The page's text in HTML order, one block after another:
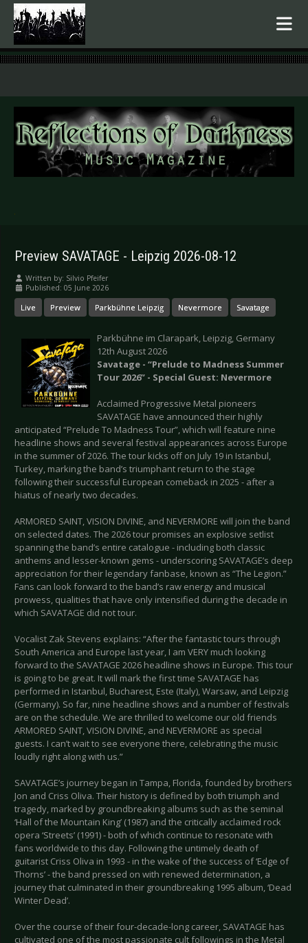
.
Preview SAVATAGE - Leipzig 2026-08-12
Written by: Silvio Pfeifer
Published: 05 June 2026
Live Preview Parkbühne Leipzig Nevermore Savatage
Parkbühne im Clarapark, Leipzig, Germany
12th August 2026
Savatage - “Prelude to Madness Summer
Tour 2026” - Special Guest: Nevermore
Acclaimed Progressive Metal pioneers
SAVATAGE have announced their highly
anticipated “Prelude To Madness Tour”, which will feature nine
headline shows and several festival appearances across Europe
in the summer of 2026. The tour kicks off on July 19 in Istanbul,
Turkey, marking the band’s triumphant return to the stage
following their successful European comeback in 2025 - after a
hiatus of nearly two decades.
ARMORED SAINT, VISION DIVINE, and NEVERMORE will join the band
on selected dates. The 2026 tour promises an explosive setlist
spanning the band’s entire catalogue - including both classic
anthems and lesser-known gems - underscoring SAVATAGE’s deep
appreciation for their legendary fanbase, known as “The Legion.”
Fans can look forward to the band’s raw energy and musical
prowess, qualities that have only intensified during the decade in
which SAVATAGE did not tour.
Vocalist Zak Stevens explains: “After the fantastic tours through
South America and Europe last year, I am VERY much looking
forward to the SAVATAGE 2026 headline shows in Europe. This tour
is going to be great. It will mark the first time SAVATAGE has
performed in Istanbul, Bucharest, Este (Italy), Warsaw, and Leipzig
(Germany). So far, nine headline shows and a number of festivals
are on the schedule. We are thrilled to welcome our old friends
ARMORED SAINT, VISION DIVINE, and NEVERMORE as special
guests. I can’t wait to see everyone there, celebrating the music
loudly right along with us.”
SAVATAGE’s journey began in Tampa, Florida, founded by brothers
Jon and Criss Oliva. Their history is defined by both triumph and
tragedy, marked by groundbreaking albums such as the seminal
‘Hall of the Mountain King’ (1987) and the critically acclaimed rock
opera ‘Streets’ (1991) - both of which continue to resonate with
fans worldwide to this day. Following the untimely death of
guitarist Criss Oliva in 1993 - in the wake of the success of ‘Edge of
Thorns’ - the band pressed on with renewed determination, a
journey that culminated in their groundbreaking 1995 album, ‘Dead
Winter Dead’.
Over the course of their four-decade-long career, SAVATAGE has
cultivated one of the most passionate cult followings in the Metal